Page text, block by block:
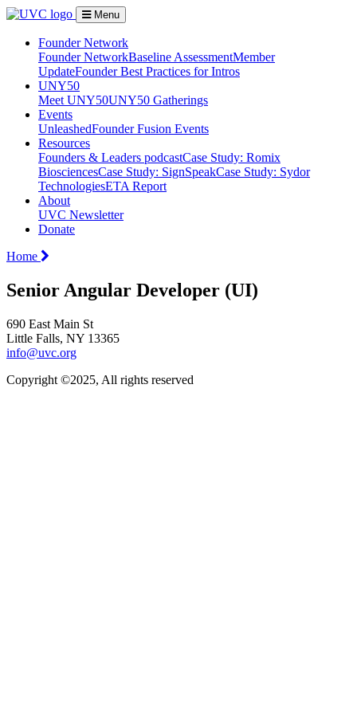
Menu
Founder Network
Founder NetworkBaseline AssessmentMember
UpdateFounder Best Practices for Intros
UNY50
Meet UNY50UNY50 Gatherings
Events
UnleashedFounder Fusion Events
Resources
Founders & Leaders podcastCase Study: Romix
BiosciencesCase Study: SignSpeakCase Study: Sydor
TechnologiesETA Report
About
UVC Newsletter
Donate
Home
Senior Angular Developer (UI)
690 East Main St
Little Falls, NY 13365
info@uvc.org
Copyright ©2025, All rights reserved